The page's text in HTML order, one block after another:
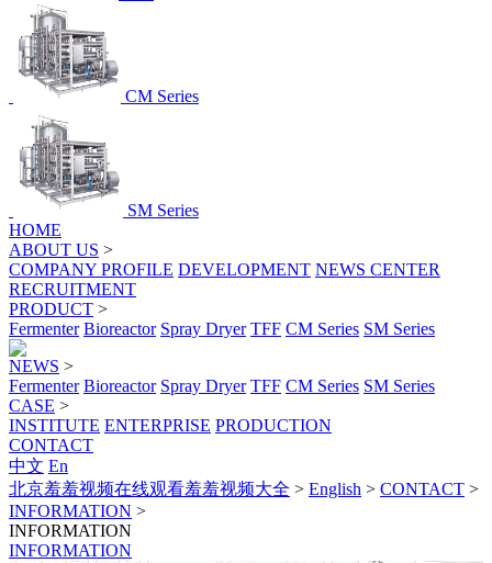
CM Series
SM Series
HOME
ABOUT US >
COMPANY PROFILE DEVELOPMENT NEWS CENTER
RECRUITMENT
PRODUCT >
Fermenter Bioreactor Spray Dryer TFF CM Series SM Series
NEWS >
Fermenter Bioreactor Spray Dryer TFF CM Series SM Series
CASE >
INSTITUTE ENTERPRISE PRODUCTION
CONTACT
中文 En
北京羞羞视频在线观看羞羞视频大全 > English > CONTACT >
INFORMATION >
INFORMATION
INFORMATION